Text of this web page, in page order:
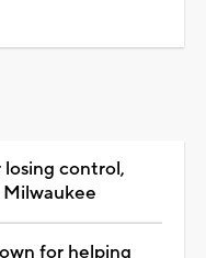
control,
for helping